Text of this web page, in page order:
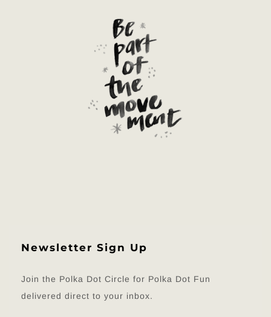
Newsletter Sign Up
Join the Polka Dot Circle for Polka Dot Fun
delivered direct to your inbox.